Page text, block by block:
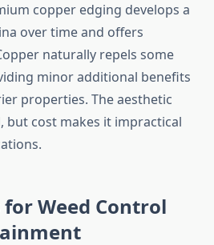
copper edging develops a
over time and offers
naturally repels some
minor additional benefits
properties. The aesthetic
but cost makes it impractical
Weed Control